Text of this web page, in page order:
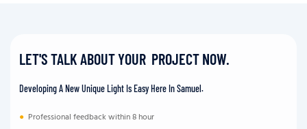
LET'S TALK ABOUT YOUR PROJECT NOW.
Developing A New Unique Light Is Easy Here In Samuel.
● Professional feedback within 8 hour